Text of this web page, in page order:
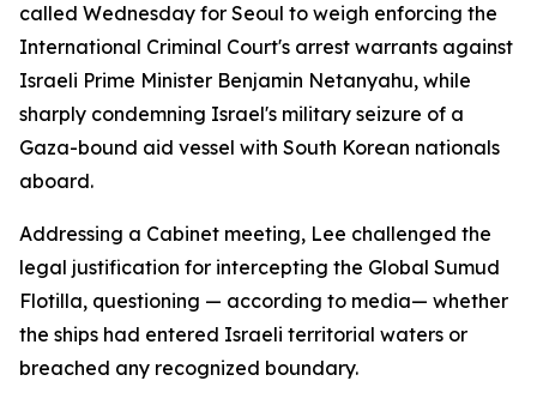
called Wednesday for Seoul to weigh enforcing the
International Criminal Court's arrest warrants against
Israeli Prime Minister Benjamin Netanyahu, while
sharply condemning Israel's military seizure of a
Gaza-bound aid vessel with South Korean nationals
aboard.
Addressing a Cabinet meeting, Lee challenged the
legal justification for intercepting the Global Sumud
Flotilla, questioning — according to media— whether
the ships had entered Israeli territorial waters or
breached any recognized boundary.